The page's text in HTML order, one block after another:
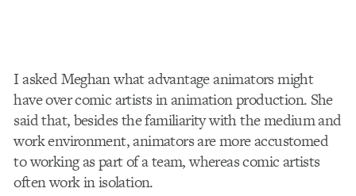
I asked Meghan what advantage animators might
have over comic artists in animation production. She
said that, besides the familiarity with the medium and
work environment, animators are more accustomed
to working as part of a team, whereas comic artists
often work in isolation.